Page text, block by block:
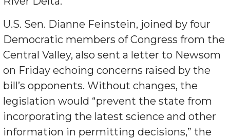
U.S. Sen. Dianne Feinstein, joined by four
Democratic members of Congress from the
Central Valley, also sent a letter to Newsom
on Friday echoing concerns raised by the
bill’s opponents. Without changes, the
legislation would “prevent the state from
incorporating the latest science and other
information in permitting decisions,” the